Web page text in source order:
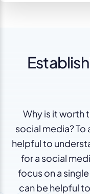
Why is it worth
social media?
helpful to
for a social
focus on a
can be helpful